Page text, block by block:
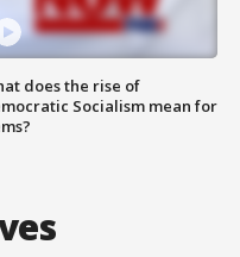
does the rise of
Socialism mean for